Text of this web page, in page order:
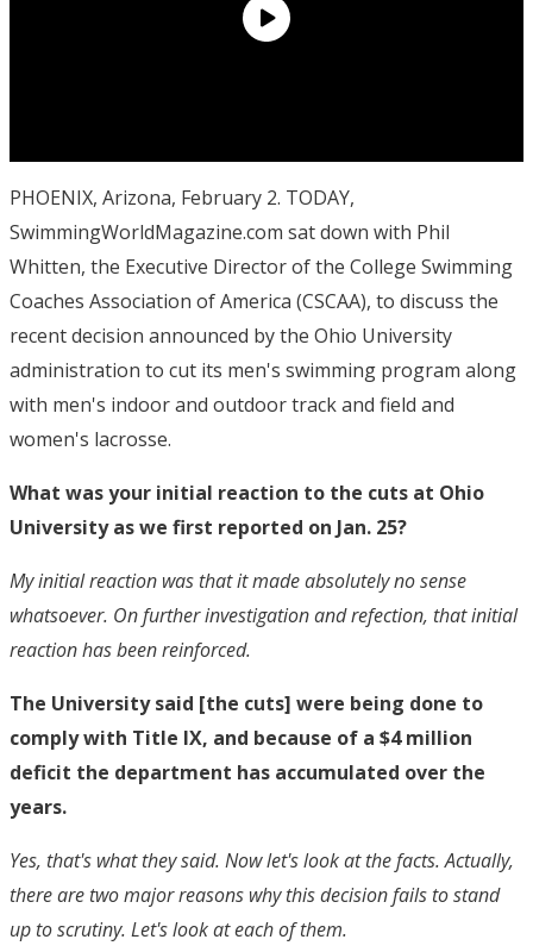
PHOENIX, Arizona, February 2. TODAY,
SwimmingWorldMagazine.com sat down with Phil
Whitten, the Executive Director of the College Swimming
Coaches Association of America (CSCAA), to discuss the
recent decision announced by the Ohio University
administration to cut its men's swimming program along
with men's indoor and outdoor track and field and
women's lacrosse.
What was your initial reaction to the cuts at Ohio
University as we first reported on Jan. 25?
My initial reaction was that it made absolutely no sense
whatsoever. On further investigation and refection, that initial
reaction has been reinforced.
The University said [the cuts] were being done to
comply with Title IX, and because of a $4 million
deficit the department has accumulated over the
years.
Yes, that's what they said. Now let's look at the facts. Actually,
there are two major reasons why this decision fails to stand
up to scrutiny. Let's look at each of them.